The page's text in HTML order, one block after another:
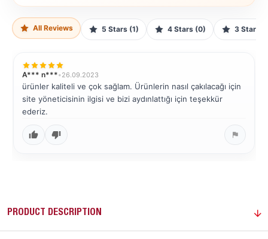
All Reviews 5 Stars (1) 4 Stars (0) 3 Stars
A*** n***•26.09.2023
ürünler kaliteli ve çok sağlam. Ürünlerin nasıl çakılacağı için
site yöneticisinin ilgisi ve bizi aydınlattığı için teşekkür
ederiz.
PRODUCT DESCRIPTION